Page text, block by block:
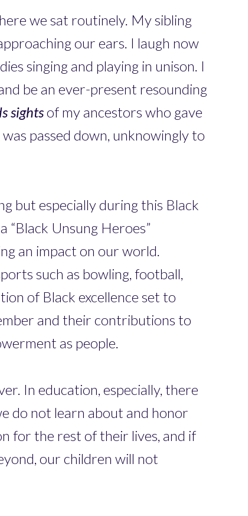
we sat routinely. My sibling
our ears. I laugh now
singing and playing in unison. I
be an ever-present resounding
sightsof my ancestors who gave
passed down, unknowingly to
but especially during this Black
Unsung Heroes”
an impact on our world.
such as bowling, football,
of Black excellence set to
and their contributions to
as people.
In education, especially, there
do not learn about and honor
for the rest of their lives, and if
our children will not